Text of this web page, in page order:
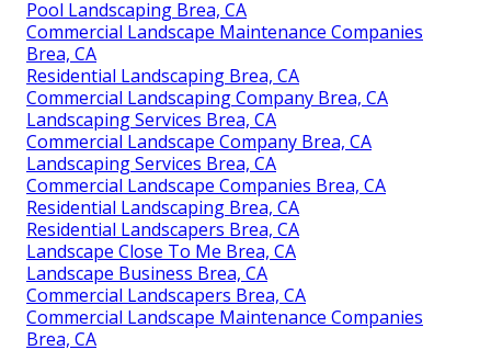
Pool Landscaping Brea, CA
Commercial Landscape Maintenance Companies
Brea, CA
Residential Landscaping Brea, CA
Commercial Landscaping Company Brea, CA
Landscaping Services Brea, CA
Commercial Landscape Company Brea, CA
Landscaping Services Brea, CA
Commercial Landscape Companies Brea, CA
Residential Landscaping Brea, CA
Residential Landscapers Brea, CA
Landscape Close To Me Brea, CA
Landscape Business Brea, CA
Commercial Landscapers Brea, CA
Commercial Landscape Maintenance Companies
Brea, CA